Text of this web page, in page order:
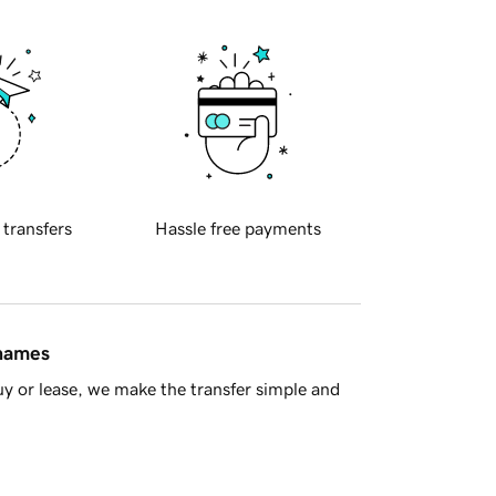
transfers Hassle free payments
or lease, we make the transfer simple and